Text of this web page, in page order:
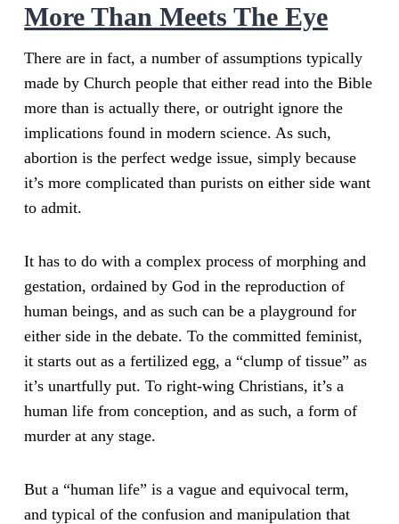
More Than Meets The Eye
There are in fact, a number of assumptions typically
made by Church people that either read into the Bible
more than is actually there, or outright ignore the
implications found in modern science. As such,
abortion is the perfect wedge issue, simply because
it’s more complicated than purists on either side want
to admit.
It has to do with a complex process of morphing and
gestation, ordained by God in the reproduction of
human beings, and as such can be a playground for
either side in the debate. To the committed feminist,
it starts out as a fertilized egg, a “clump of tissue” as
it’s unartfully put. To right-wing Christians, it’s a
human life from conception, and as such, a form of
murder at any stage.
But a “human life” is a vague and equivocal term,
and typical of the confusion and manipulation that